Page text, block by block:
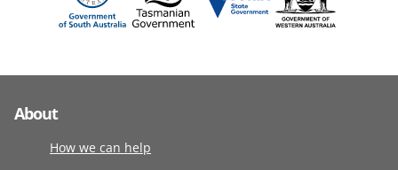
About
How we can help